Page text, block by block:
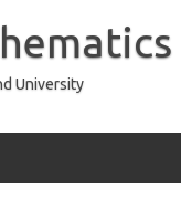
University